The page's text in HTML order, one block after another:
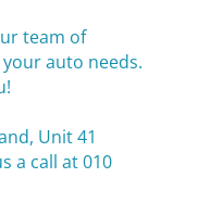
team of
auto needs.
Unit 41
a call at 010